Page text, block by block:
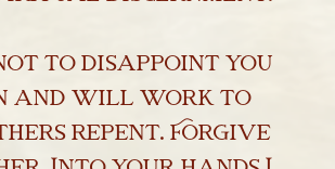
to disappoint you
and will work to
repent. Forgive